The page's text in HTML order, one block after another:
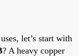
let’s start with
? A heavy copper